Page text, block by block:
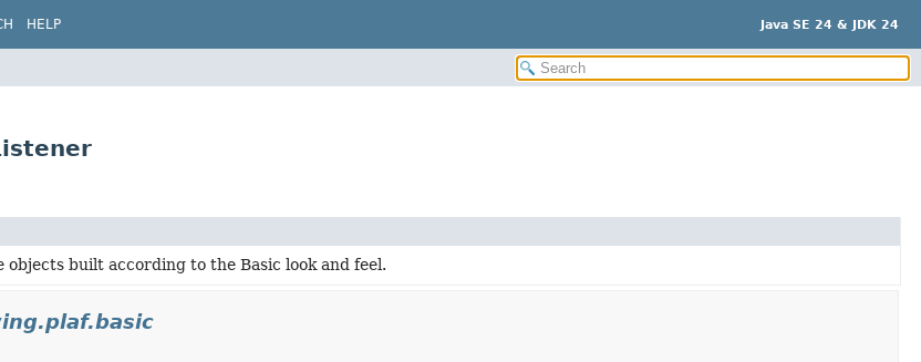
HELP Java SE 24 & JDK 24
objects built according to the Basic look and feel.